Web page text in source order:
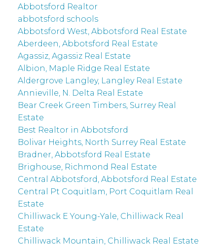
Abbotsford Realtor
abbotsford schools
Abbotsford West, Abbotsford Real Estate
Aberdeen, Abbotsford Real Estate
Agassiz, Agassiz Real Estate
Albion, Maple Ridge Real Estate
Aldergrove Langley, Langley Real Estate
Annieville, N. Delta Real Estate
Bear Creek Green Timbers, Surrey Real
Estate
Best Realtor in Abbotsford
Bolivar Heights, North Surrey Real Estate
Bradner, Abbotsford Real Estate
Brighouse, Richmond Real Estate
Central Abbotsford, Abbotsford Real Estate
Central Pt Coquitlam, Port Coquitlam Real
Estate
Chilliwack E Young-Yale, Chilliwack Real
Estate
Chilliwack Mountain, Chilliwack Real Estate